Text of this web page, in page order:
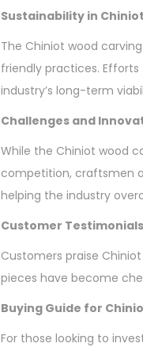
Sustainability in
The Chiniot wood
friendly practices.
industry’s long-term
Challenges and
While the Chiniot wood
competition, craftsmen
helping the industry
Customer Testimonials
Customers praise
pieces have become
Buying Guide for
For those looking to